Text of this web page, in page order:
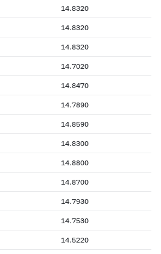
14.8320
14.8320
14.8320
14.7020
14.8470
14.7890
14.8590
14.8300
14.8800
14.8700
14.7930
14.7530
14.5220